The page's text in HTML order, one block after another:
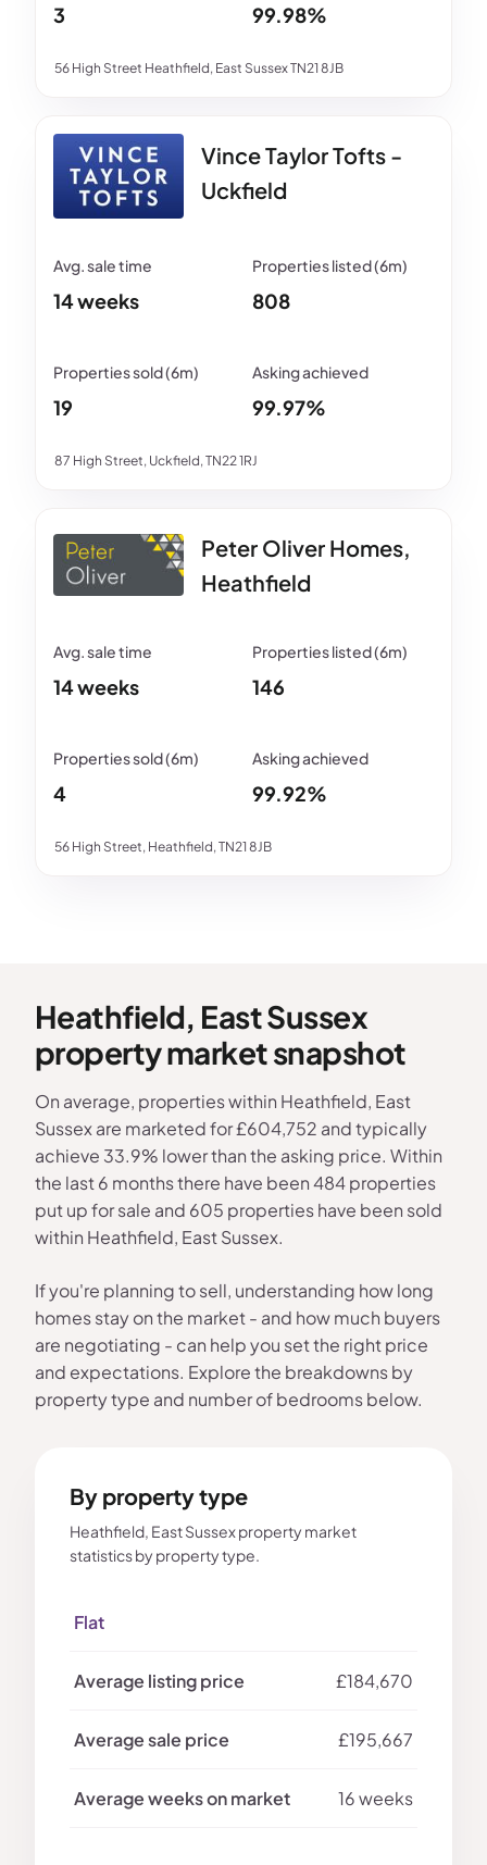
56 High Street Heathfield, East Sussex TN21 8JB
3 99.98%
Vince Taylor Tofts -
Uckfield
87 High Street, Uckfield, TN22 1RJ
14 weeks 808
19 99.97%
Peter Oliver Homes,
Heathfield
56 High Street, Heathfield, TN21 8JB
14 weeks 146
4 99.92%
Heathfield, East Sussex
property market snapshot
On average, properties within Heathfield, East
Sussex are marketed for £604,752 and typically
achieve 33.9% lower than the asking price. Within
the last 6 months there have been 484 properties
put up for sale and 605 properties have been sold
within Heathfield, East Sussex.
If you're planning to sell, understanding how long
homes stay on the market - and how much buyers
are negotiating - can help you set the right price
and expectations. Explore the breakdowns by
property type and number of bedrooms below.
By property type
Heathfield, East Sussex property market
statistics by property type.
Flat
£184,670
£195,667
16 weeks